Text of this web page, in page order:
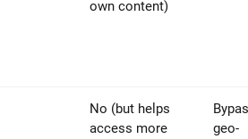
own content)
No (but helps
access more
geo-